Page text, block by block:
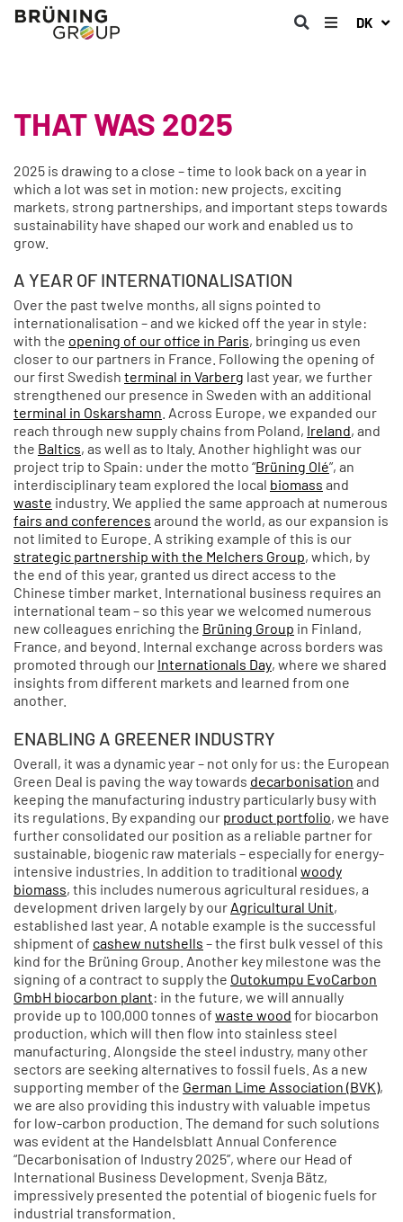
DK
THAT WAS 2025
2025 is drawing to a close – time to look back on a year in
which a lot was set in motion: new projects, exciting
markets, strong partnerships, and important steps towards
sustainability have shaped our work and enabled us to
grow.
A YEAR OF INTERNATIONALISATION
Over the past twelve months, all signs pointed to
internationalisation – and we kicked off the year in style:
with the opening of our office in Paris, bringing us even
closer to our partners in France. Following the opening of
our first Swedish terminal in Varberg last year, we further
strengthened our presence in Sweden with an additional
terminal in Oskarshamn . Across Europe, we expanded our
reach through new supply chains from Poland, Ireland, and
the Baltics, as well as to Italy. Another highlight was our
project trip to Spain: under the motto “Brüning Olé”, an
interdisciplinary team explored the local biomass and
waste industry. We applied the same approach at numerous
fairs and conferences around the world, as our expansion is
not limited to Europe. A striking example of this is our
strategic partnership with the Melchers Group, which, by
the end of this year, granted us direct access to the
Chinese timber market. International business requires an
international team – so this year we welcomed numerous
new colleagues enriching the Brüning Group in Finland,
France, and beyond. Internal exchange across borders was
promoted through our Internationals Day, where we shared
insights from different markets and learned from one
another.
ENABLING A GREENER INDUSTRY
Overall, it was a dynamic year – not only for us: the European
Green Deal is paving the way towards decarbonisation and
keeping the manufacturing industry particularly busy with
its regulations. By expanding our product portfolio, we have
further consolidated our position as a reliable partner for
sustainable, biogenic raw materials – especially for energy-
intensive industries. In addition to traditional woody
biomass, this includes numerous agricultural residues, a
development driven largely by our Agricultural Unit,
established last year. A notable example is the successful
shipment of cashew nutshells – the first bulk vessel of this
kind for the Brüning Group. Another key milestone was the
signing of a contract to supply the Outokumpu EvoCarbon
GmbH biocarbon plant: in the future, we will annually
provide up to 100,000 tonnes of waste wood for biocarbon
production, which will then flow into stainless steel
manufacturing. Alongside the steel industry, many other
sectors are seeking alternatives to fossil fuels. As a new
supporting member of the German Lime Association (BVK),
we are also providing this industry with valuable impetus
for low-carbon production. The demand for such solutions
was evident at the Handelsblatt Annual Conference
“Decarbonisation of Industry 2025”, where our Head of
International Business Development, Svenja Bätz,
impressively presented the potential of biogenic fuels for
industrial transformation.